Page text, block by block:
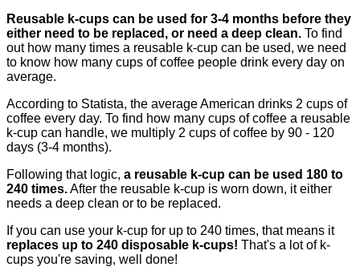
Reusable k-cups can be used for 3-4 months before they
either need to be replaced, or need a deep clean. To find
out how many times a reusable k-cup can be used, we need
to know how many cups of coffee people drink every day on
average.
According to Statista, the average American drinks 2 cups of
coffee every day. To find how many cups of coffee a reusable
k-cup can handle, we multiply 2 cups of coffee by 90 - 120
days (3-4 months).
Following that logic, a reusable k-cup can be used 180 to
240 times.After the reusable k-cup is worn down, it either
needs a deep clean or to be replaced.
If you can use your k-cup for up to 240 times, that means it
replaces up to 240 disposable k-cups! That's a lot of k-
cups you're saving, well done!